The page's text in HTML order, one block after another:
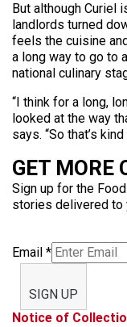
But although Curiel
landlords turned
feels the cuisine
a long way to go to
national culinary
“I think for a long,
looked at the way
says. “So that’s
GET MORE
Sign up for the
stories delivered to
Email *
SIGN UP
Notice of